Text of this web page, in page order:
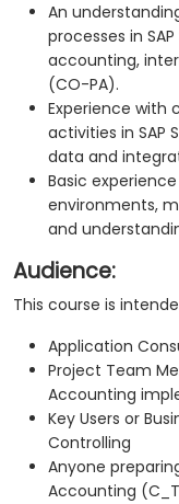
An
processes in
accounting,
(CO-PA).
Experience with
activities in SAP
data and
Basic
environments,
and
Audience:
This course is
Application
Project Team
Accounting
Key Users or
Controlling
Anyone
Accounting